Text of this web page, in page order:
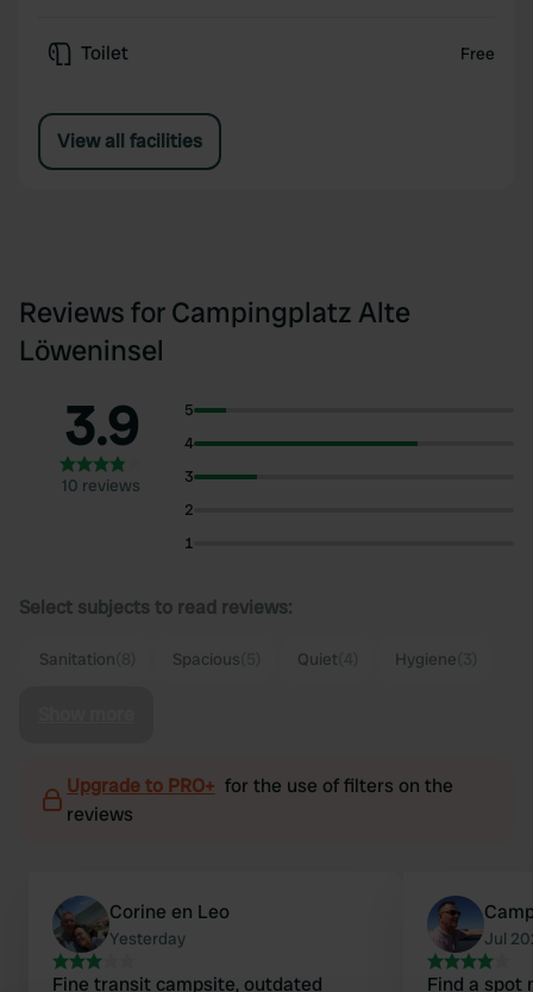
Toilet Free
View all facilities
Reviews for Campingplatz Alte
Löweninsel
3.9
10 reviews
5
4
3
2
1
Select subjects to read reviews:
Sanitation Spacious Quiet Hygiene
Upgrade to PRO+ for the use of filters on the
reviews
Corine en Leo
Yesterday
Fine transit campsite, outdated
Jul
Find a spot